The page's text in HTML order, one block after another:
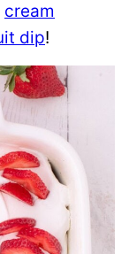
cream
dip!